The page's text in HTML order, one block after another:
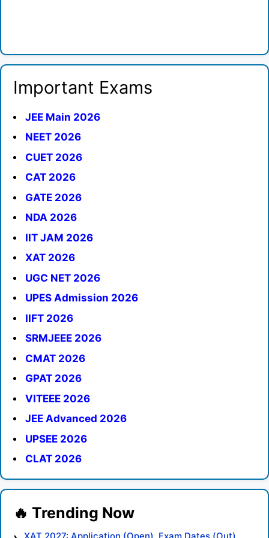
Important Exams
JEE Main 2026
NEET 2026
CUET 2026
CAT 2026
GATE 2026
NDA 2026
IIT JAM 2026
XAT 2026
UGC NET 2026
UPES Admission 2026
IIFT 2026
SRMJEEE 2026
CMAT 2026
GPAT 2026
VITEEE 2026
JEE Advanced 2026
UPSEE 2026
CLAT 2026